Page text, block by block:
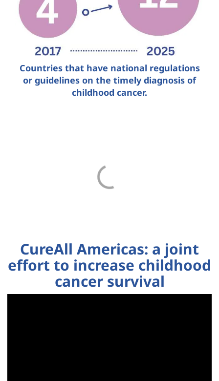
Countries that have national regulations
or guidelines on the timely diagnosis of
childhood cancer.
CureAll Americas: a joint
effort to increase childhood
cancer survival